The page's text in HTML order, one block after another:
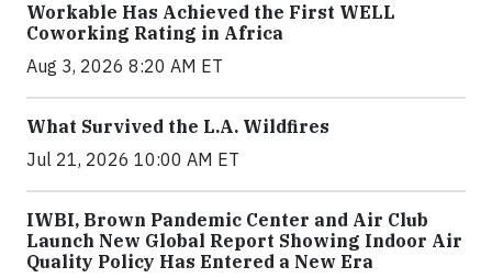
Workable Has Achieved the First WELL
Coworking Rating in Africa
Aug 3, 2026 8:20 AM ET
What Survived the L.A. Wildfires
Jul 21, 2026 10:00 AM ET
IWBI, Brown Pandemic Center and Air Club
Launch New Global Report Showing Indoor Air
Quality Policy Has Entered a New Era